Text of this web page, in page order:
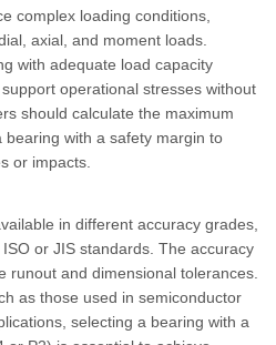
complex loading conditions,
axial, and moment loads.
with adequate load capacity
operational stresses without
should calculate the maximum
with a safety margin to
or impacts.
in different accuracy grades,
or JIS standards. The accuracy
runout and dimensional tolerances.
as those used in semiconductor
selecting a bearing with a